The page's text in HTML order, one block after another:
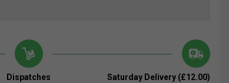
Dispatches
Saturday Delivery (£12.00)